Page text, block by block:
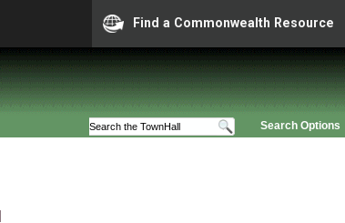
Find a Commonwealth Resource
Search Options